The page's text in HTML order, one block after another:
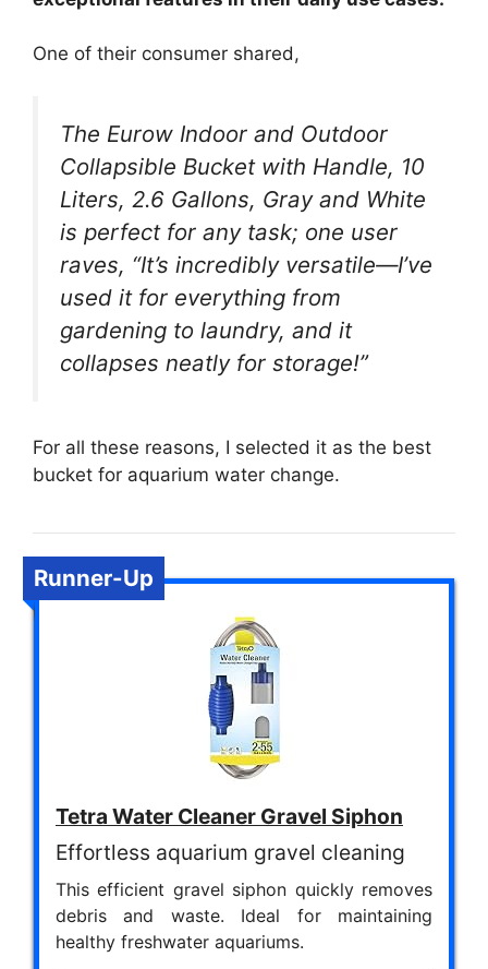
One of their consumer shared,
The Eurow Indoor and Outdoor
Collapsible Bucket with Handle, 10
Liters, 2.6 Gallons, Gray and White
is perfect for any task; one user
raves, “It’s incredibly versatile—I’ve
used it for everything from
gardening to laundry, and it
collapses neatly for storage!”
For all these reasons, I selected it as the best
bucket for aquarium water change.
Runner-Up
Tetra Water Cleaner Gravel Siphon
Effortless aquarium gravel cleaning
This efficient gravel siphon quickly removes
debris and waste. Ideal for maintaining
healthy freshwater aquariums.